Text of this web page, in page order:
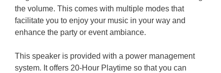
the volume. This comes with multiple modes that
facilitate you to enjoy your music in your way and
enhance the party or event ambiance.
This speaker is provided with a power management
system. It offers 20-Hour Playtime so that you can